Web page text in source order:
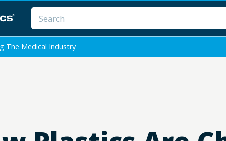
The Medical Industry